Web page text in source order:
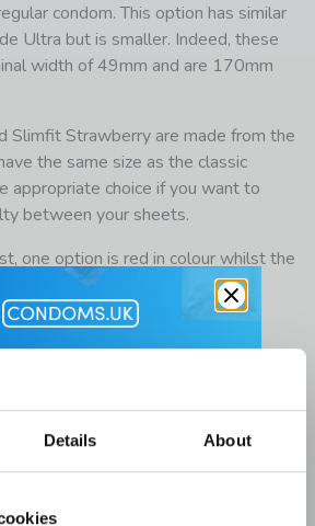
Details About
condom. This option has similar
Ultra but is smaller. Indeed, these
width of 49mm and are 170mm
Slimfit Strawberry are made from the
the same size as the classic
appropriate choice if you want to
between your sheets.
one option is red in colour whilst the
strawberry flavoured.
flavoured lube right here at
buy condoms